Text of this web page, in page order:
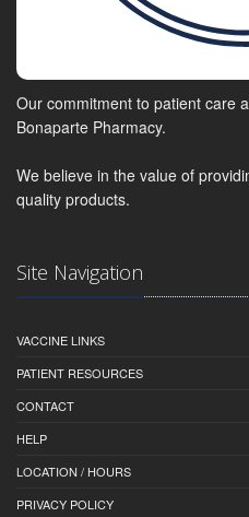
Our commitment to patient care
Bonaparte Pharmacy.
We believe in the value of
quality products.
Site Navigation
VACCINE LINKS
PATIENT RESOURCES
CONTACT
HELP
LOCATION / HOURS
PRIVACY POLICY